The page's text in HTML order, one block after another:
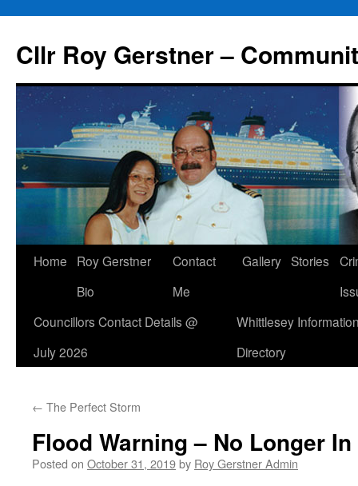
content
Cllr Roy Gerstner –
Home
Roy Gerstner
Bio
Contact
Me
Gallery Stories
Councillors Contact Details @
July 2026
Whittlesey
Directory
← The Perfect Storm
Flood Warning – No Longer
Posted on October 31, 2019by Roy Gerstner Admin